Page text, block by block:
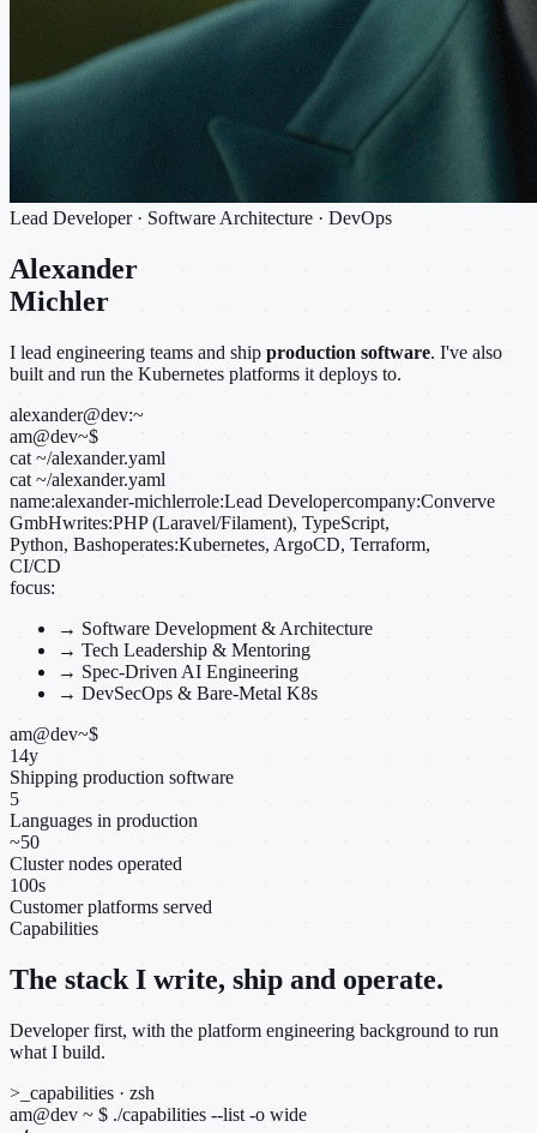
Lead Developer · Software Architecture · DevOps
Alexander
Michler
I lead engineering teams and ship production software. I've also
built and run the Kubernetes platforms it deploys to.
alexander@dev:~
am@dev~$
cat ~/alexander.yaml
cat ~/alexander.yaml
name:alexander-michlerrole:Lead Developercompany:Converve
GmbHwrites:PHP (Laravel/Filament), TypeScript,
Python, Bashoperates:Kubernetes, ArgoCD, Terraform,
CI/CD
focus:
→ Software Development & Architecture
→ Tech Leadership & Mentoring
→ Spec-Driven AI Engineering
→ DevSecOps & Bare-Metal K8s
am@dev~$
14y
Shipping production software
5
Languages in production
~50
Cluster nodes operated
100s
Customer platforms served
Capabilities
The stack I write, ship and operate.
Developer first, with the platform engineering background to run
what I build.
>_ capabilities · zsh
am@dev ~ $ ./capabilities --list -o wide